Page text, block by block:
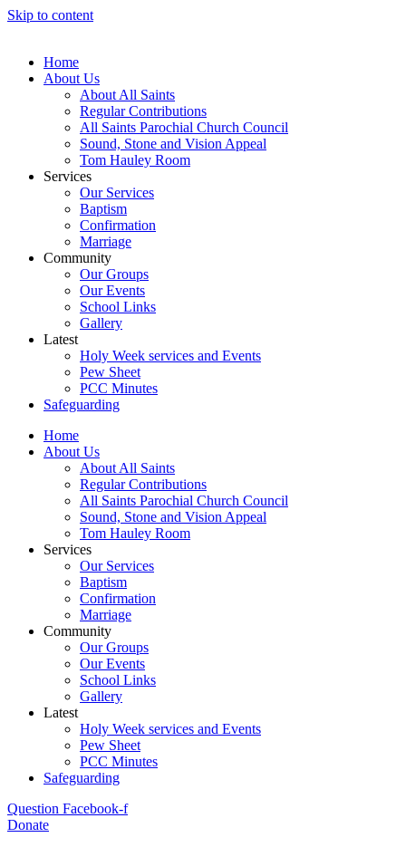
Skip to content
Home
About Us
About All Saints
Regular Contributions
All Saints Parochial Church Council
Sound, Stone and Vision Appeal
Tom Hauley Room
Services
Our Services
Baptism
Confirmation
Marriage
Community
Our Groups
Our Events
School Links
Gallery
Latest
Holy Week services and Events
Pew Sheet
PCC Minutes
Safeguarding
Home
About Us
About All Saints
Regular Contributions
All Saints Parochial Church Council
Sound, Stone and Vision Appeal
Tom Hauley Room
Services
Our Services
Baptism
Confirmation
Marriage
Community
Our Groups
Our Events
School Links
Gallery
Latest
Holy Week services and Events
Pew Sheet
PCC Minutes
Safeguarding
Question Facebook-f
Donate